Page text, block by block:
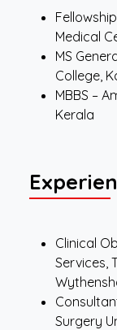
Medical
MS
College,
MBBS –
Kerala
Clinical
Services,
Surgery